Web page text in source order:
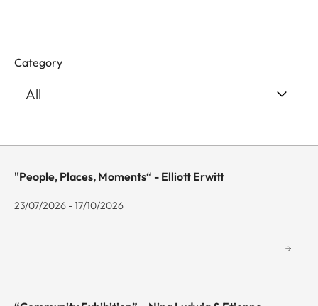
Category
"People, Places, Moments“ - Elliott Erwitt
23/07/2026 - 17/10/2026